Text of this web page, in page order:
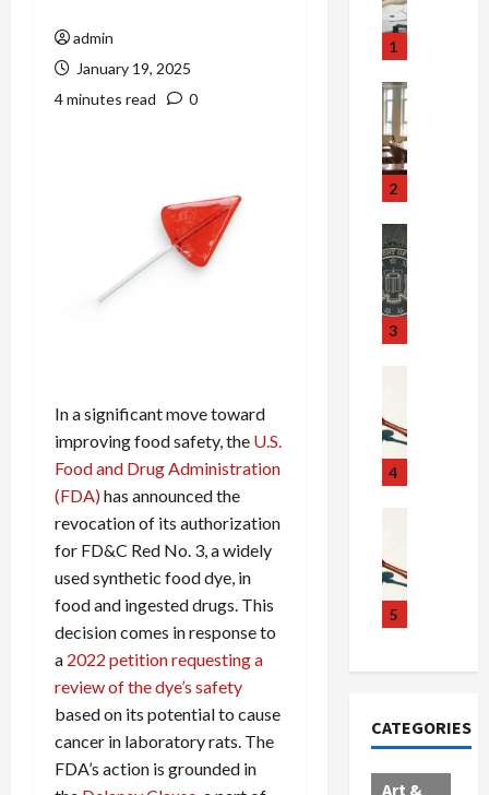
admin
January 19, 2025
4 minutes read
0
In a significant move toward
improving food safety, the U.S.
Food and Drug Administration
(FDA)has announced the
revocation of its authorization
for FD&C Red No. 3, a widely
used synthetic food dye, in
food and ingested drugs. This
decision comes in response to
a 2022 petition requesting a
review of the dye’s safety
based on its potential to cause
cancer in laboratory rats. The
FDA’s action is grounded in
1
o
2
d
3
r
4
t
5
o
l
l
CATEGORIES
Art &